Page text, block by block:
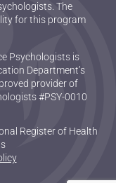
The
for this program
Psychologists is
Department’s
provider of
#PSY-0010
Register of Health